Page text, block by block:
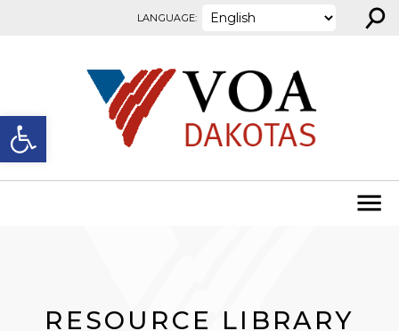
Open toolbar
LANGUAGE: ⚲
RESOURCE LIBRARY